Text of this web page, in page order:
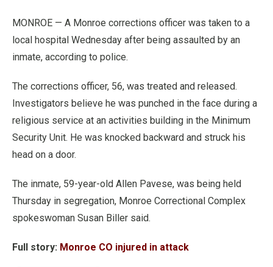
MONROE — A Monroe corrections officer was taken to a
local hospital Wednesday after being assaulted by an
inmate, according to police.
The corrections officer, 56, was treated and released.
Investigators believe he was punched in the face during a
religious service at an activities building in the Minimum
Security Unit. He was knocked backward and struck his
head on a door.
The inmate, 59-year-old Allen Pavese, was being held
Thursday in segregation, Monroe Correctional Complex
spokeswoman Susan Biller said.
Full story: Monroe CO injured in attack